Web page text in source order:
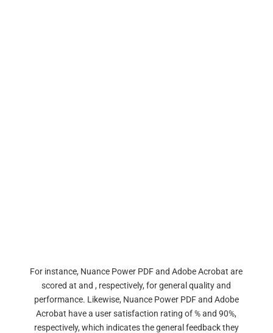
For instance, Nuance Power PDF and Adobe Acrobat are
scored at and , respectively, for general quality and
performance. Likewise, Nuance Power PDF and Adobe
Acrobat have a user satisfaction rating of % and 90%,
respectively, which indicates the general feedback they